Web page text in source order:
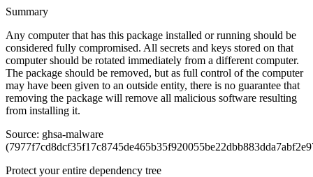
Summary
Any computer that has this package installed or running should be
considered fully compromised. All secrets and keys stored on that
computer should be rotated immediately from a different computer.
The package should be removed, but as full control of the computer
may have been given to an outside entity, there is no guarantee that
removing the package will remove all malicious software resulting
from installing it.
Source: ghsa-malware
Protect your entire dependency tree